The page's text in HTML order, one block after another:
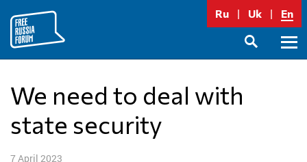
content
Ru Uk En
We need to deal with
state security
7 April 2023